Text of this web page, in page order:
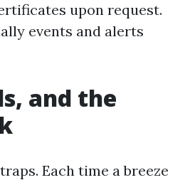
upon request.
events and alerts
and the
Each time a breeze